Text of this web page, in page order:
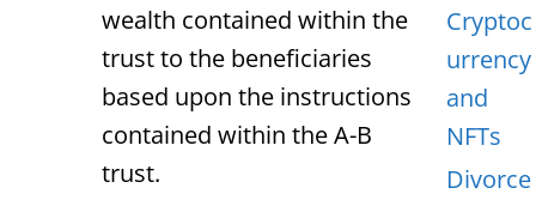
wealth contained within the
trust to the beneficiaries
based upon the instructions
contained within the A-B
trust.
Cryptoc
urrency
and
NFTs
Divorce